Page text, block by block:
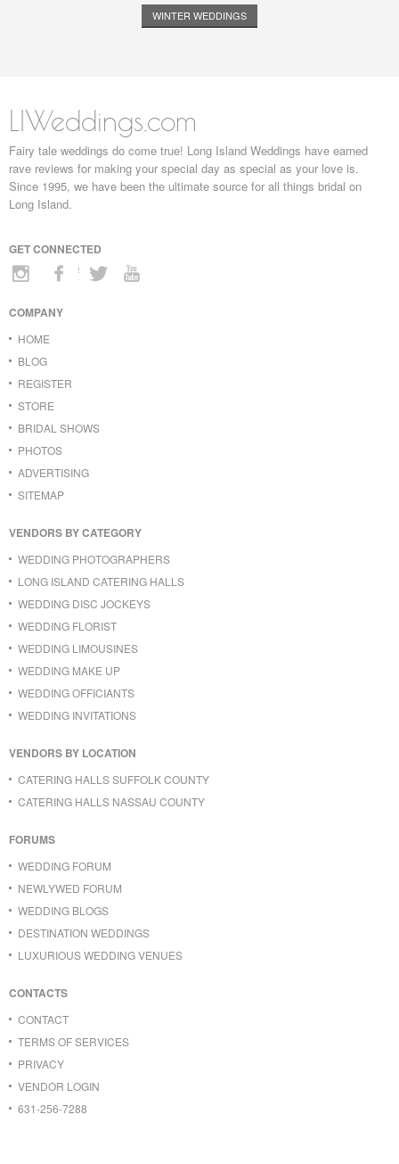
WINTER WEDDINGS
LIWeddings.com
Fairy tale weddings do come true! Long Island Weddings have earned
rave reviews for making your special day as special as your love is.
Since 1995, we have been the ultimate source for all things bridal on
Long Island.
GET CONNECTED
COMPANY
HOME
BLOG
REGISTER
STORE
BRIDAL SHOWS
PHOTOS
ADVERTISING
SITEMAP
VENDORS BY CATEGORY
WEDDING PHOTOGRAPHERS
LONG ISLAND CATERING HALLS
WEDDING DISC JOCKEYS
WEDDING FLORIST
WEDDING LIMOUSINES
WEDDING MAKE UP
WEDDING OFFICIANTS
WEDDING INVITATIONS
VENDORS BY LOCATION
CATERING HALLS SUFFOLK COUNTY
CATERING HALLS NASSAU COUNTY
FORUMS
WEDDING FORUM
NEWLYWED FORUM
WEDDING BLOGS
DESTINATION WEDDINGS
LUXURIOUS WEDDING VENUES
CONTACTS
CONTACT
TERMS OF SERVICES
PRIVACY
VENDOR LOGIN
631-256-7288